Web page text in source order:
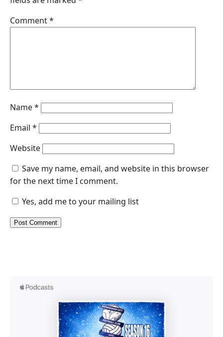
Comment*
Name*
Email *
Website
Save my name, email, and website in this browser
for the next time I comment.
Yes, add me to your mailing list